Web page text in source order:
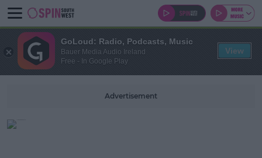
Advertisement
GoLoud: Radio, Podcasts, Music
Bauer Media Audio Ireland
Free - In Google Play
View